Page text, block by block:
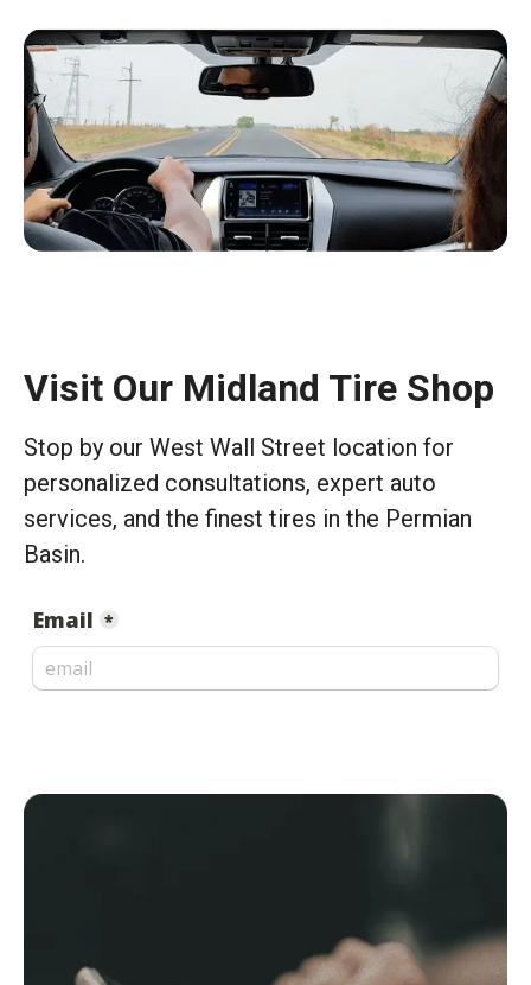
Visit Our Midland Tire Shop
Stop by our West Wall Street location for
personalized consultations, expert auto
services, and the finest tires in the Permian
Basin.